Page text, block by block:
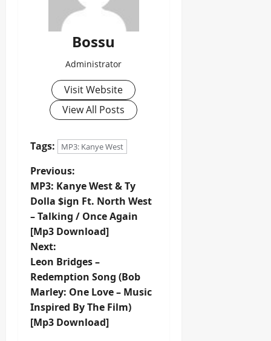
Bossu
Administrator
Visit Website
View All Posts
Tags: MP3: Kanye West
P
o
s
t
n
a
v
Previous:
MP3: Kanye West & Ty
Dolla $ign Ft. North West
– Talking / Once Again
[Mp3 Download]
Next:
Leon Bridges –
Redemption Song (Bob
Marley: One Love – Music
Inspired By The Film)
[Mp3 Download]